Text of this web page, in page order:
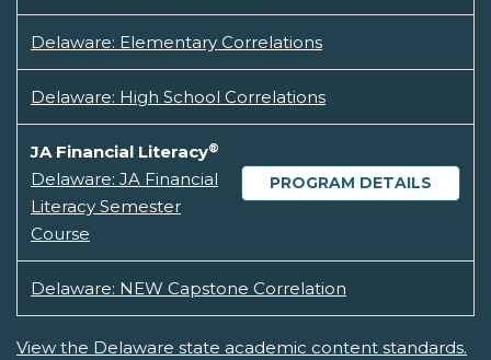
Delaware: Elementary Correlations
Delaware: High School Correlations
JA Financial Literacy®
PROGRAM DETAILS
Delaware: JA Financial
Literacy Semester
Course
Delaware: NEW Capstone Correlation
View the Delaware state academic content standards.